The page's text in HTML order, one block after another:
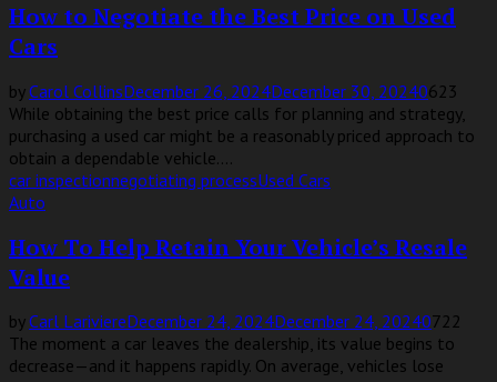
How to Negotiate the Best Price on Used
Cars
byCarol CollinsDecember 26, 2024December 30, 20240623
While obtaining the best price calls for planning and strategy,
purchasing a used car might be a reasonably priced approach to
obtain a dependable vehicle....
car inspectionnegotiating processUsed Cars
Auto
How To Help Retain Your Vehicle’s Resale
Value
byCarl LariviereDecember 24, 2024December 24, 20240722
The moment a car leaves the dealership, its value begins to
decrease—and it happens rapidly. On average, vehicles lose